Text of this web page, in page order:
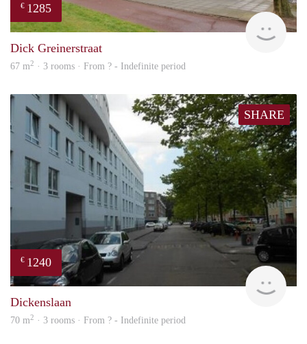
€ 1285
Dick Greinerstraat
67 m2 · 3 rooms · From ? - Indefinite period
SHARE
€ 1240
Dickenslaan
70 m2 · 3 rooms · From ? - Indefinite period